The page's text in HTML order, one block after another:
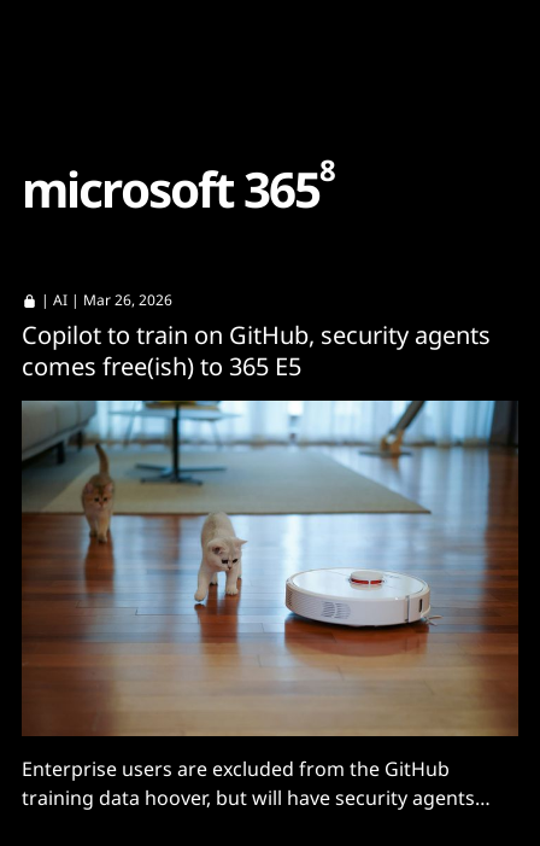
microsoft3658
| AI | Mar 26, 2026
Copilot to train on GitHub, security agents
comes free(ish) to 365 E5
Enterprise users are excluded from the GitHub
training data hoover, but will have security agents